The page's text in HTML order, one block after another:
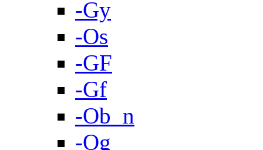
-Gy
-Os
-GF
-Gf
-Ob_n
-Og